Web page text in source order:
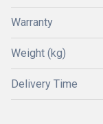
Warranty
Weight (kg)
Delivery Time